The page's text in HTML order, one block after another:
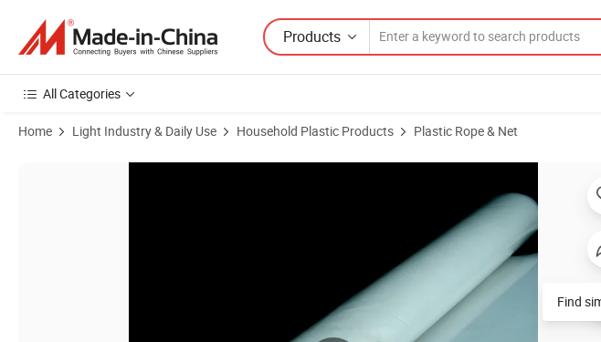
Products
All Categories
Home Light Industry & Daily Use Household Plastic Products Plastic Rope & Net
Product Images of Manufacturer 30microns - 250microns Greenhous Film in Garden